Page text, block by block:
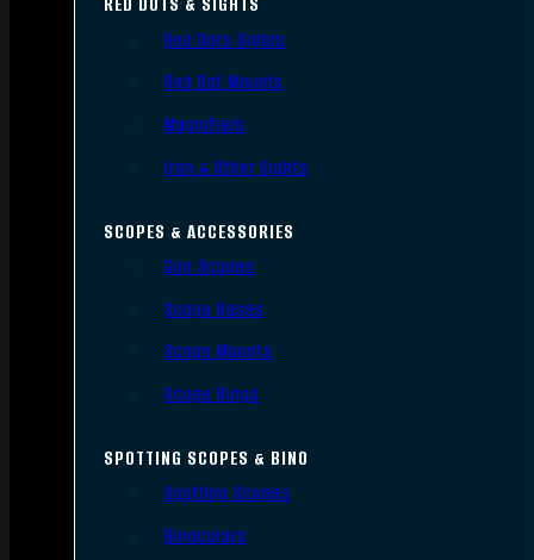
Red Dots Sights
Red Dot Mounts
Magnifiers
Iron & Other Sights
SCOPES & ACCESSORIES
Gun Scopes
Scope Bases
Scope Mounts
Scope Rings
SPOTTING SCOPES & BINO
Spotting Scopes
Binoculars